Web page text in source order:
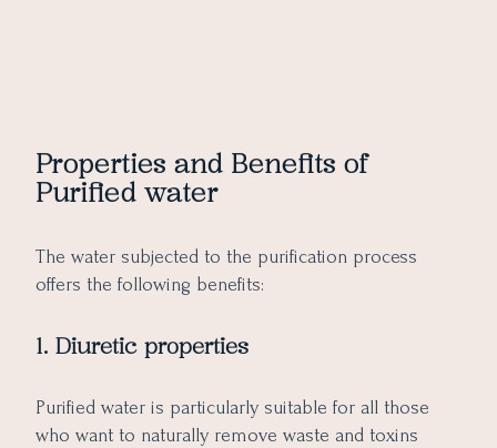
Properties and Benefits of
Purified water
The water subjected to the purification process
offers the following benefits:
1. Diuretic properties
Purified water is particularly suitable for all those
who want to naturally remove waste and toxins